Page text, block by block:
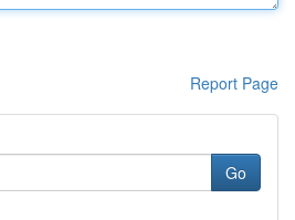
Report Page
Go